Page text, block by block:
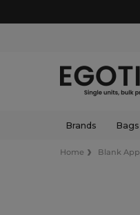
Brands Bags
Home Blank